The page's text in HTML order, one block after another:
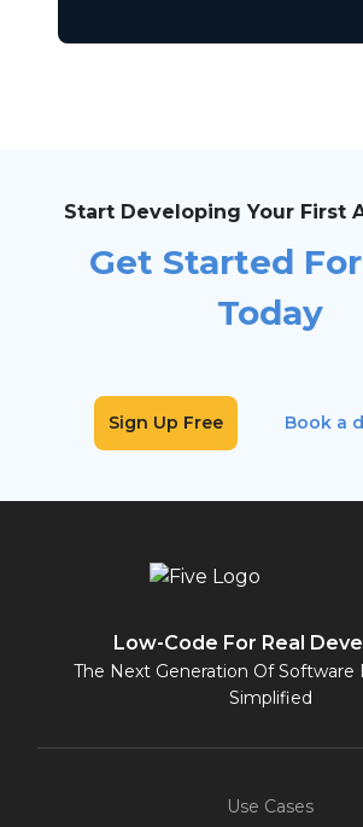
Start Developing Your First
Get Started
Today
Sign Up Free Book a
Low-Code For Real
The Next Generation Of Software
Simplified
Use Cases